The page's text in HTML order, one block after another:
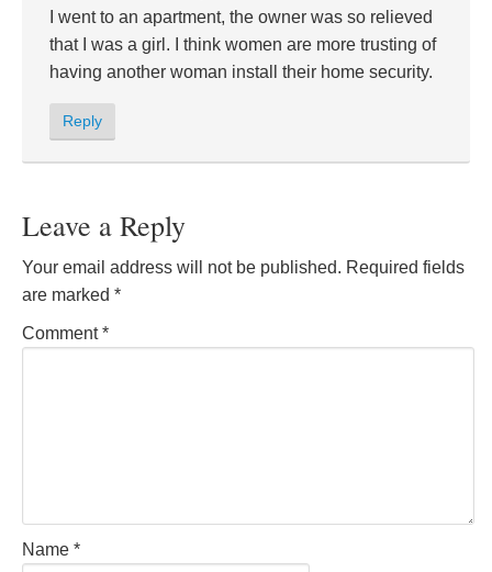
I went to an apartment, the owner was so relieved
that I was a girl. I think women are more trusting of
having another woman install their home security.
Reply
Leave a Reply
Your email address will not be published. Required fields
are marked *
Comment*
Name *